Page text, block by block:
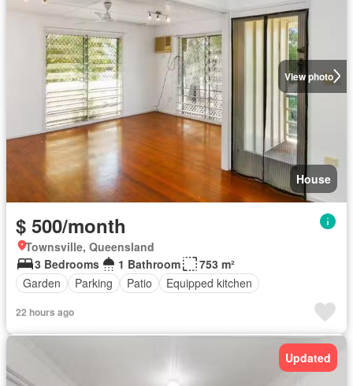
View photo
House
$ 500/month
Townsville, Queensland
3 Bedrooms
1 Bathroom
753 m²
Garden
Parking Patio Equipped kitchen
22 hours ago
Updated